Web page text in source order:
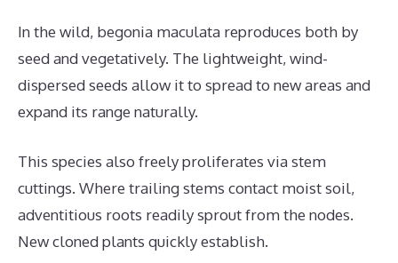
In the wild, begonia maculata reproduces both by
seed and vegetatively. The lightweight, wind-
dispersed seeds allow it to spread to new areas and
expand its range naturally.
This species also freely proliferates via stem
cuttings. Where trailing stems contact moist soil,
adventitious roots readily sprout from the nodes.
New cloned plants quickly establish.